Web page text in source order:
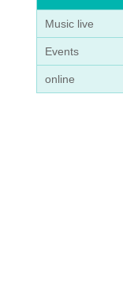
Music live
Events
online